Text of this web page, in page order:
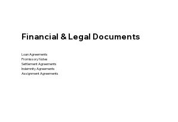
Financial & Legal Documents
Loan Agreements
Promissory Notes
Settlement Agreements
Indemnity Agreements
Assignment Agreements